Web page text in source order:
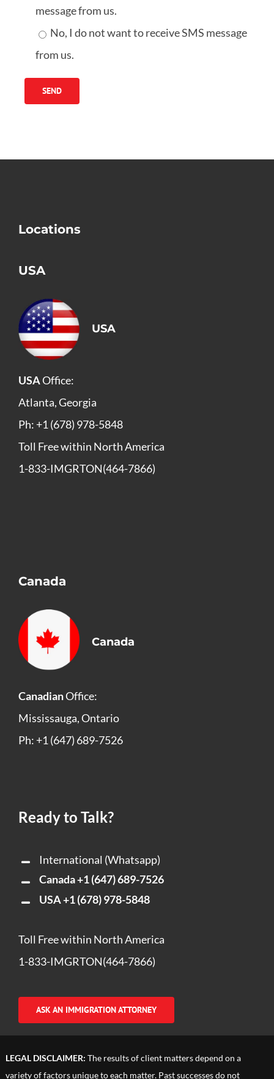
message from us.
No, I do not want to receive SMS message
from us.
Locations
USA
USA
USAOffice:
Atlanta, Georgia
Ph: +1 (678) 978-5848
Toll Free within North America
1-833-IMGRTON(464-7866)
Canada
Canada
CanadianOffice:
Mississauga, Ontario
Ph: +1 (647) 689-7526
Ready to Talk?
International (Whatsapp)
Canada+1 (647) 689-7526
USA+1 (678) 978-5848
Toll Free within North America
1-833-IMGRTON(464-7866)
ASK AN IMMIGRATION ATTORNEY
LEGAL DISCLAIMER: The results of client matters depend on a
variety of factors unique to each matter. Past successes do not